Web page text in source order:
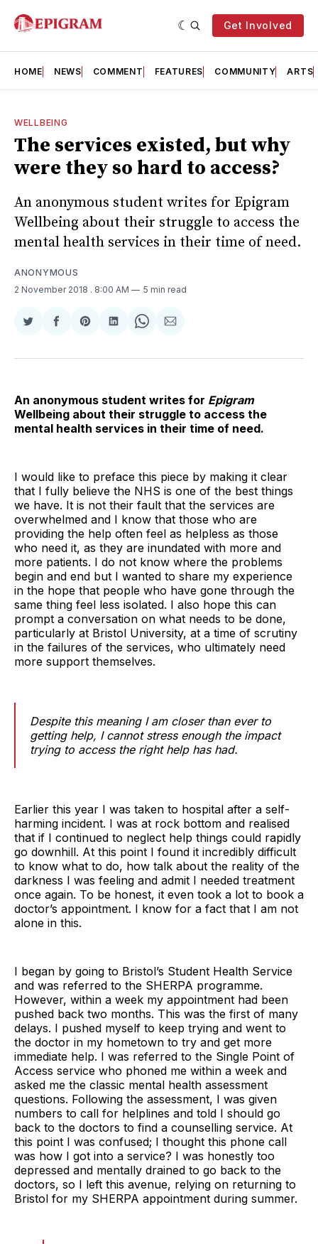
Get Involved
HOME NEWS COMMENT FEATURES COMMUNITY ARTS
WELLBEING
The services existed, but why
were they so hard to access?
An anonymous student writes for Epigram
Wellbeing about their struggle to access the
mental health services in their time of need.
ANONYMOUS
2 November 2018 . 8:00 AM 5 min read
Share
Twitter
Share
Facebook
Share
Pinterest
Share
LinkedIn
Share
WhatsApp
Share
Email
An anonymous student writes for Epigram
Wellbeing about their struggle to access the
mental health services in their time of need.
I would like to preface this piece by making it clear
that I fully believe the NHS is one of the best things
we have. It is not their fault that the services are
overwhelmed and I know that those who are
providing the help often feel as helpless as those
who need it, as they are inundated with more and
more patients. I do not know where the problems
begin and end but I wanted to share my experience
in the hope that people who have gone through the
same thing feel less isolated. I also hope this can
prompt a conversation on what needs to be done,
particularly at Bristol University, at a time of scrutiny
in the failures of the services, who ultimately need
more support themselves.
Despite this meaning I am closer than ever to
getting help, I cannot stress enough the impact
trying to access the right help has had.
Earlier this year I was taken to hospital after a self-
harming incident. I was at rock bottom and realised
that if I continued to neglect help things could rapidly
go downhill. At this point I found it incredibly difficult
to know what to do, how talk about the reality of the
darkness I was feeling and admit I needed treatment
once again. To be honest, it even took a lot to book a
doctor’s appointment. I know for a fact that I am not
alone in this.
I began by going to Bristol’s Student Health Service
and was referred to the SHERPA programme.
However, within a week my appointment had been
pushed back two months. This was the first of many
delays. I pushed myself to keep trying and went to
the doctor in my hometown to try and get more
immediate help. I was referred to the Single Point of
Access service who phoned me within a week and
asked me the classic mental health assessment
questions. Following the assessment, I was given
numbers to call for helplines and told I should go
back to the doctors to find a counselling service. At
this point I was confused; I thought this phone call
was how I got into a service? I was honestly too
depressed and mentally drained to go back to the
doctors, so I left this avenue, relying on returning to
Bristol for my SHERPA appointment during summer.